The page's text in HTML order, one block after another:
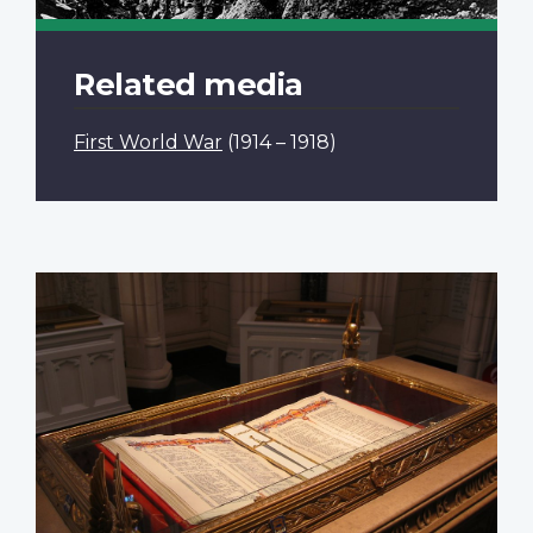
Related media
First World War (1914 – 1918)